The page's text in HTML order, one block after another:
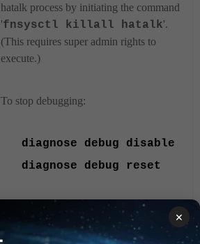
hatalk process by initiating the command
'fnsysctl killall hatalk'.
(This requires super admin rights to
execute.)
To stop debugging:
diagnose debug disable
diagnose debug reset
Ensure the firmware version of
both units matches by running
this command:
×